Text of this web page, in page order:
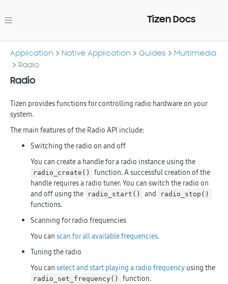
Tizen Docs
Application Native Application Guides
Multimedia
Radio
Radio
Tizen provides functions for controlling radio hardware on your
system.
The main features of the Radio API include:
Switching the radio on and off
You can create a handle for a radio instance using the
radio_create()
function. A successful creation of the
handle requires a radio tuner. You can switch the radio on
and off using the
radio_start() and radio_stop()
functions.
Scanning for radio frequencies
You can scan for all available frequencies.
Tuning the radio
You can select and start playing a radio frequency using the
radio_set_frequency()
function.